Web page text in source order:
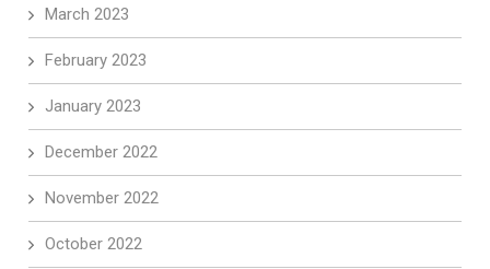
March 2023
February 2023
January 2023
December 2022
November 2022
October 2022